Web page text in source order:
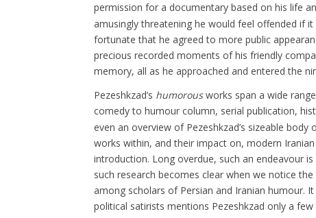
permission for a documentary based on his life
amusingly threatening he would feel offended if
fortunate that he agreed to more public
precious recorded moments of his friendly
memory, all as he approached and entered the
Pezeshkzad’s humorousworks span a wide
comedy to humour column, serial publication,
even an overview of Pezeshkzad’s sizeable
works within, and their impact on, modern
introduction. Long overdue, such an endeavour
such research becomes clear when we notice
among scholars of Persian and Iranian humour.
political satirists mentions Pezeshkzad only a